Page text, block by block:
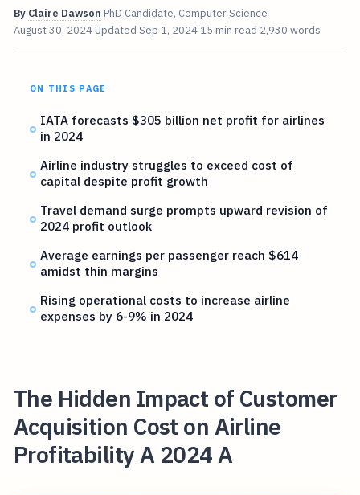
By Claire Dawson PhD Candidate, Computer Science
August 30, 2024 Updated Sep 1, 2024 15 min read 2,930 words
ON THIS PAGE
IATA forecasts $305 billion net profit for airlines
in 2024
Airline industry struggles to exceed cost of
capital despite profit growth
Travel demand surge prompts upward revision of
2024 profit outlook
Average earnings per passenger reach $614
amidst thin margins
Rising operational costs to increase airline
expenses by 6-9% in 2024
The Hidden Impact of Customer
Acquisition Cost on Airline
Profitability A 2024 A